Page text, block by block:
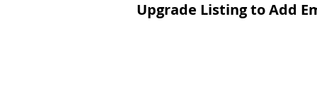
Upgrade Listing to Add